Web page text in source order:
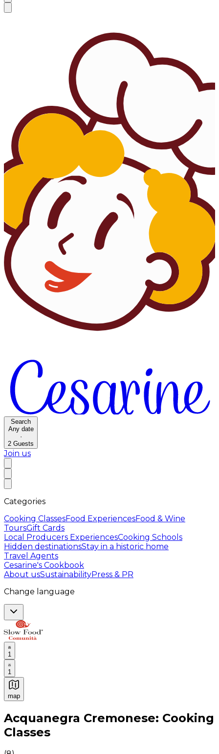
Search
Any date
·
2 Guests
Join us
Categories
Cooking ClassesFood ExperiencesFood & Wine
ToursGift Cards
Local Producers ExperiencesCooking Schools
Hidden destinationsStay in a historic home
Travel Agents
Cesarine's Cookbook
About usSustainabilityPress & PR
Change language
1
1
map
Authentic Italian Cooking Classes, Food experiences
Acquanegra Cremonese: Cooking
Classes